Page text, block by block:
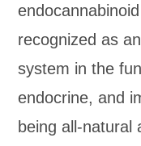
recognized as
system in the
endocrine, and
being all-natural